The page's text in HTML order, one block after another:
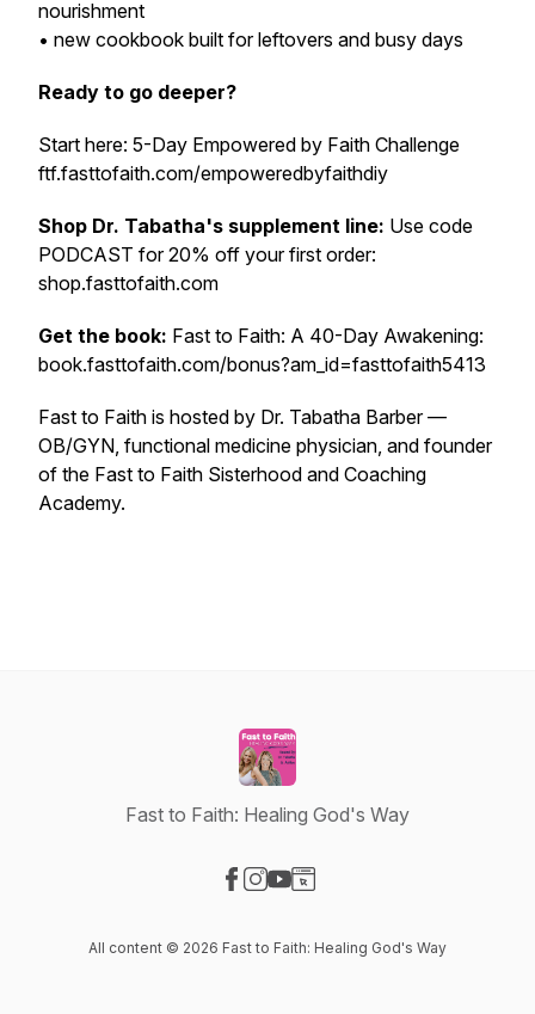
nourishment
• new cookbook built for leftovers and busy days
Ready to go deeper?
Start here: 5-Day Empowered by Faith Challenge
ftf.fasttofaith.com/empoweredbyfaithdiy
Shop Dr. Tabatha's supplement line: Use code
PODCAST for 20% off your first order:
shop.fasttofaith.com
Get the book: Fast to Faith: A 40-Day Awakening:
book.fasttofaith.com/bonus?am_id=fasttofaith5413
Fast to Faith is hosted by Dr. Tabatha Barber —
OB/GYN, functional medicine physician, and founder
of the Fast to Faith Sisterhood and Coaching
Academy.
Fast to Faith: Healing God's Way
All content © 2026 Fast to Faith: Healing God's Way